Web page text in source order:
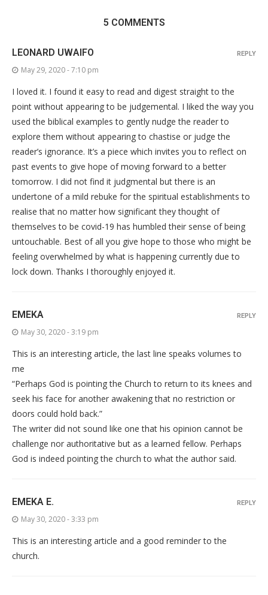
5 COMMENTS
LEONARD UWAIFO
May 29, 2020 - 7:10 pm
I loved it. I found it easy to read and digest straight to the
point without appearing to be judgemental. I liked the way you
used the biblical examples to gently nudge the reader to
explore them without appearing to chastise or judge the
reader’s ignorance. It’s a piece which invites you to reflect on
past events to give hope of moving forward to a better
tomorrow. I did not find it judgmental but there is an
undertone of a mild rebuke for the spiritual establishments to
realise that no matter how significant they thought of
themselves to be covid-19 has humbled their sense of being
untouchable. Best of all you give hope to those who might be
feeling overwhelmed by what is happening currently due to
lock down. Thanks I thoroughly enjoyed it.
REPLY
EMEKA
May 30, 2020 - 3:19 pm
This is an interesting article, the last line speaks volumes to
me
“Perhaps God is pointing the Church to return to its knees and
seek his face for another awakening that no restriction or
doors could hold back.”
The writer did not sound like one that his opinion cannot be
challenge nor authoritative but as a learned fellow. Perhaps
God is indeed pointing the church to what the author said.
REPLY
EMEKA E.
May 30, 2020 - 3:33 pm
This is an interesting article and a good reminder to the
church.
REPLY